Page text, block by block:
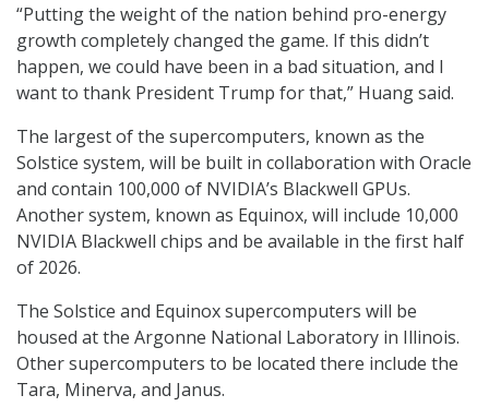
“Putting the weight of the nation behind pro-energy
growth completely changed the game. If this didn’t
happen, we could have been in a bad situation, and I
want to thank President Trump for that,” Huang said.
The largest of the supercomputers, known as the
Solstice system, will be built in collaboration with Oracle
and contain 100,000 of NVIDIA’s Blackwell GPUs.
Another system, known as Equinox, will include 10,000
NVIDIA Blackwell chips and be available in the first half
of 2026.
The Solstice and Equinox supercomputers will be
housed at the Argonne National Laboratory in Illinois.
Other supercomputers to be located there include the
Tara, Minerva, and Janus.